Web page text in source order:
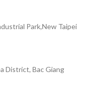
Park,New Taipei
District, Bac Giang